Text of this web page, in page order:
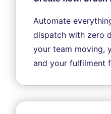
Automate
dispatch with zero
your team moving,
and your fulfilment